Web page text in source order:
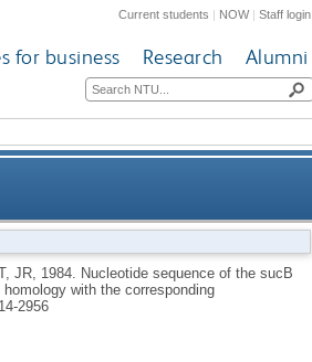
Current students | NOW|Staff login
for business Research Alumni
of Escherichia coli K12
acetyltransferase
JR, 1984.
Nucleotide sequence of the sucB
with the corresponding
2956